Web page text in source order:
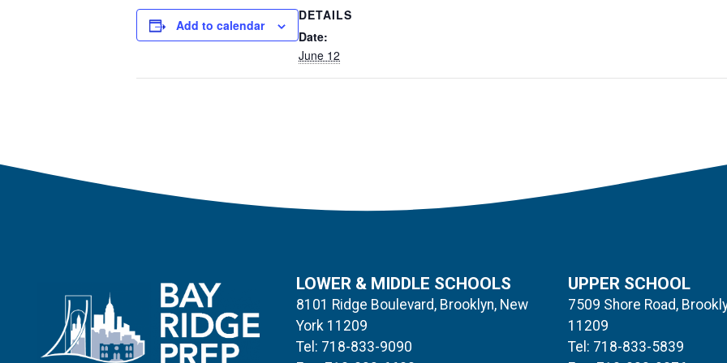
Add to calendar
DETAILS
Date:
June 12
LOWER & MIDDLE SCHOOLS
8101 Ridge Boulevard, Brooklyn, New
York 11209
Tel: 718-833-9090
UPPER SCHOOL
7509 Shore Road,
11209
Tel: 718-833-5839